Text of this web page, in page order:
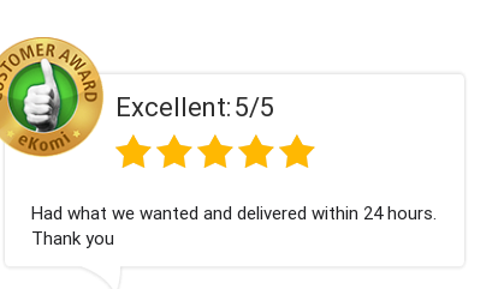
Excellent:5/5
Had what we wanted and delivered within 24 hours.
Thank you